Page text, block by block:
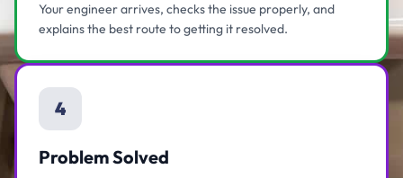
Your engineer arrives, checks the issue properly, and
explains the best route to getting it resolved.
4
Problem Solved